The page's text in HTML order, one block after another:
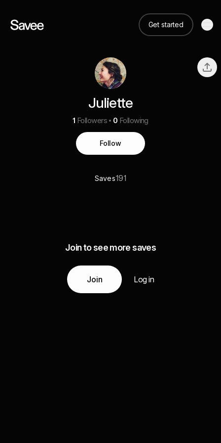
Get started
Juliette
1 Followers 0 Following
Follow
Saves191
Join to see more saves
Join Log in